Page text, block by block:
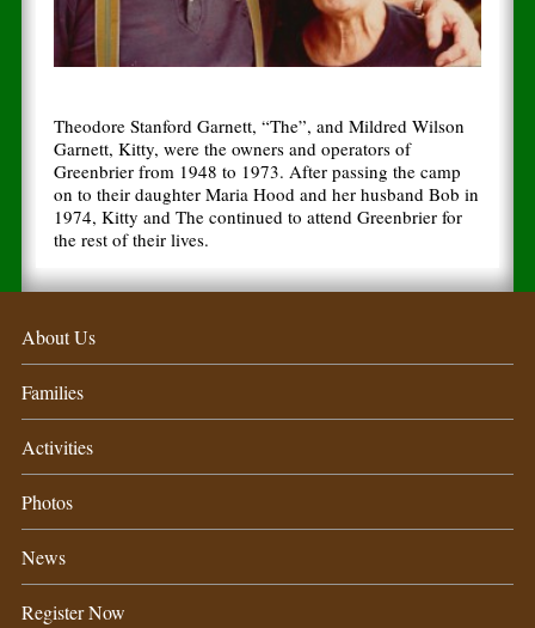
Theodore Stanford Garnett, “The”, and Mildred Wilson
Garnett, Kitty, were the owners and operators of
Greenbrier from 1948 to 1973. After passing the camp
on to their daughter Maria Hood and her husband Bob in
1974, Kitty and The continued to attend Greenbrier for
the rest of their lives.
About Us
Families
Activities
Photos
News
Register Now